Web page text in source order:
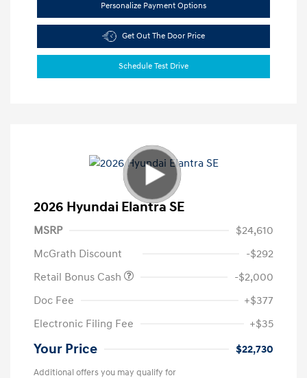
Personalize Payment Options
Get Out The Door Price
Schedule Test Drive
2026 Hyundai Elantra SE
MSRP
$24,610
McGrath Discount
-$292
Retail Bonus Cash
-$2,000
Doc Fee
+$377
Electronic Filing Fee
+$35
Your Price $22,730
Additional offers you may qualify for